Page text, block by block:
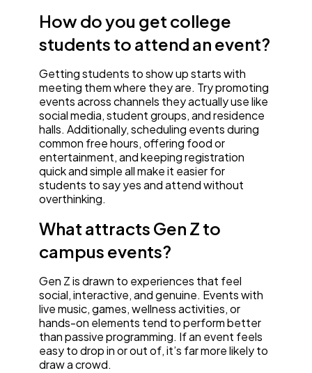
How do you get college
students to attend an event?
Getting students to show up starts with
meeting them where they are. Try promoting
events across channels they actually use like
social media, student groups, and residence
halls. Additionally, scheduling events during
common free hours, offering food or
entertainment, and keeping registration
quick and simple all make it easier for
students to say yes and attend without
overthinking.
What attracts Gen Z to
campus events?
Gen Z is drawn to experiences that feel
social, interactive, and genuine. Events with
live music, games, wellness activities, or
hands-on elements tend to perform better
than passive programming. If an event feels
easy to drop in or out of, it’s far more likely to
draw a crowd.